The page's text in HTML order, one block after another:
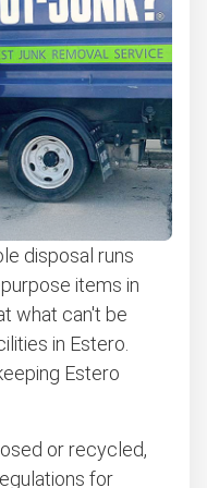
disposal runs
items in
what can't be
in Estero.
Estero
or recycled,
for